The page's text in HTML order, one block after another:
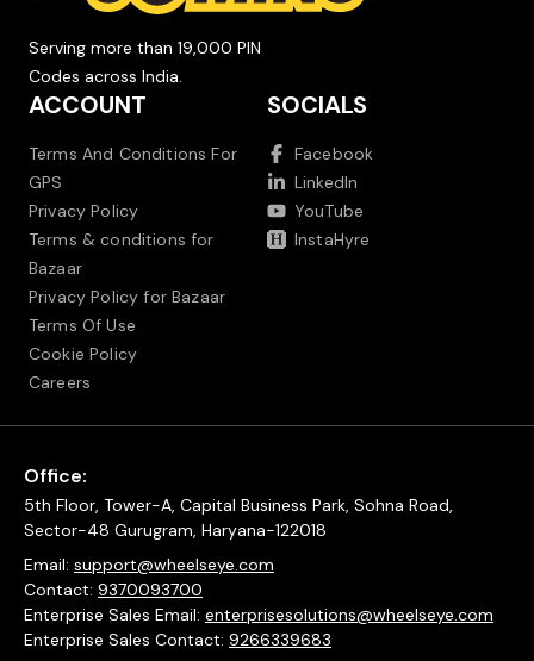
Serving more than 19,000 PIN
Codes across India.
ACCOUNT
Terms And Conditions For
GPS
Privacy Policy
Terms & conditions for
Bazaar
Privacy Policy for Bazaar
Terms Of Use
Cookie Policy
Careers
SOCIALS
Facebook
LinkedIn
YouTube
InstaHyre
Office:
5th Floor, Tower-A, Capital Business Park, Sohna Road,
Sector-48 Gurugram, Haryana-122018
Email: support@wheelseye.com
Contact: 9370093700
Enterprise Sales Email: enterprisesolutions@wheelseye.com
Enterprise Sales Contact: 9266339683